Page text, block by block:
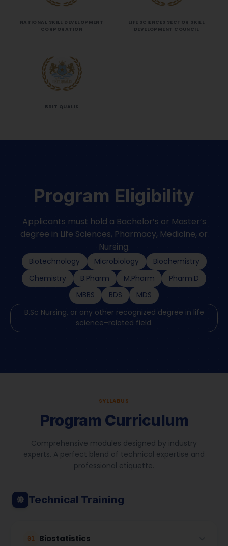
NATIONAL SKILL DEVELOPMENT
CORPORATION
LIFE SCIENCES SECTOR SKILL
DEVELOPMENT COUNCIL
BRIT QUALIS
Program Eligibility
Applicants must hold a Bachelor’s or Master’s
degree in Life Sciences, Pharmacy, Medicine, or
Nursing.
Biotechnology Microbiology
Biochemistry
Chemistry
B.Pharm M.Pharm
Pharm.D
MBBS
BDS
MDS
B.Sc Nursing, or any other recognized degree in life
science–related field.
SYLLABUS
Program Curriculum
Comprehensive modules designed by industry
experts. A perfect blend of technical expertise and
professional etiquette.
Technical Training
01 Biostatistics